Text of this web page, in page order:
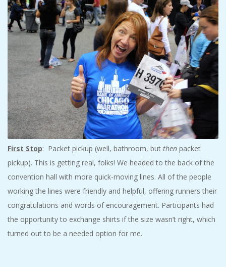
First Stop: Packet pickup (well, bathroom, but then packet
pickup). This is getting real, folks! We headed to the back of the
convention hall with more quick-moving lines. All of the people
working the lines were friendly and helpful, offering runners their
congratulations and words of encouragement. Participants had
the opportunity to exchange shirts if the size wasn’t right, which
turned out to be a needed option for me.